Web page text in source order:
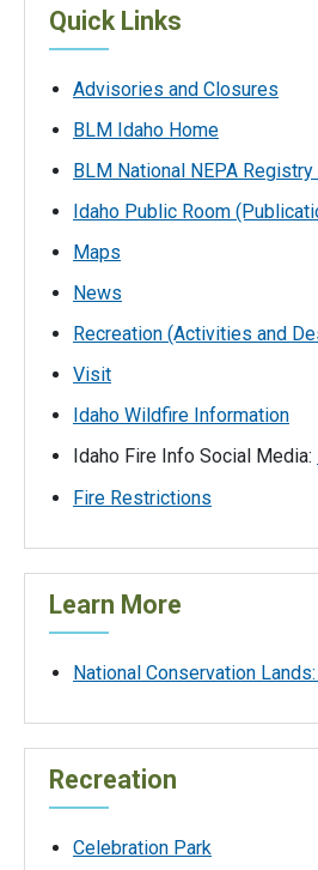
Quick Links
Advisories and Closures
BLM Idaho Home
BLM National NEPA
Idaho Public Room
Maps
News
Recreation (Activities and
Visit
Idaho Wildfire Information
Idaho Fire Info Social Media:
Fire Restrictions
Learn More
National Conservation
Recreation
Celebration Park